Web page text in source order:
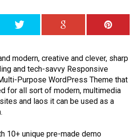
modern, creative and clever, sharp
and tech-savvy Responsive
Purpose WordPress Theme that
for all sort of modern, multimedia
and laos it can be used as a
10+ unique pre-made demo